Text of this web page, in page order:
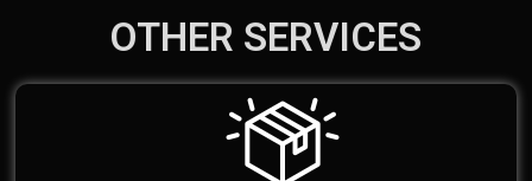
OTHER SERVICES